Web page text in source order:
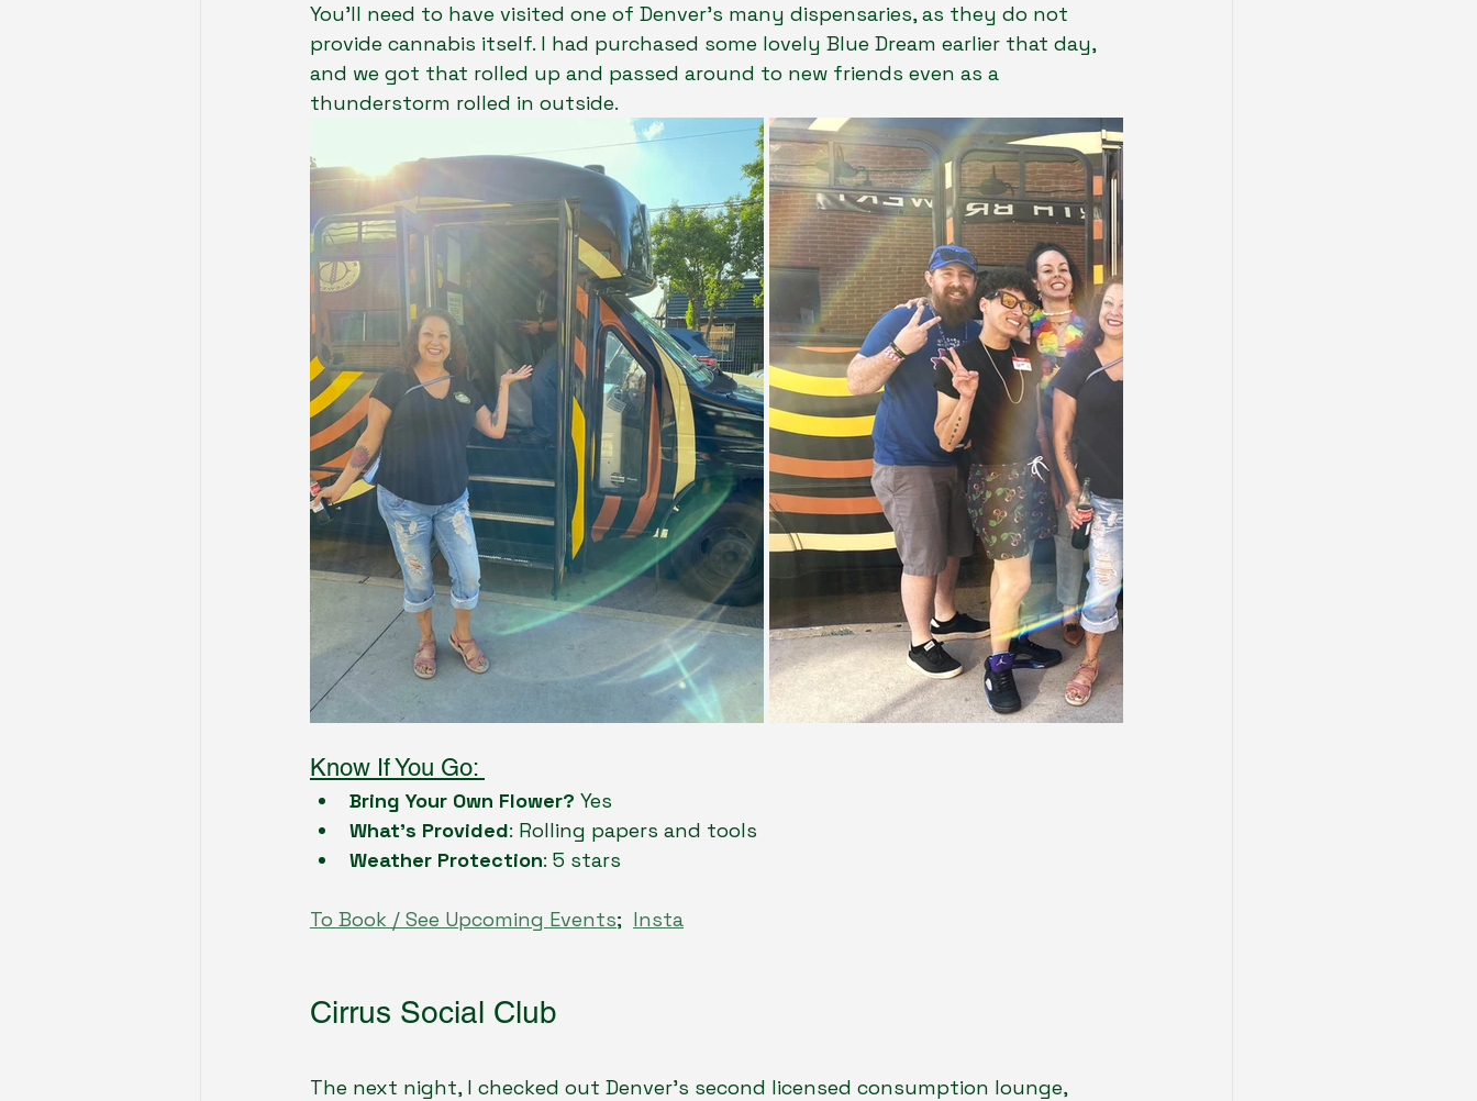
You’ll need to have visited one of Denver’s many dispensaries, as they do not
provide cannabis itself. I had purchased some lovely Blue Dream earlier that day,
and we got that rolled up and passed around to new friends even as a
thunderstorm rolled in outside.
Know If You Go:
Bring Your Own Flower? Yes
What’s Provided: Rolling papers and tools
Weather Protection: 5 stars
To Book / See Upcoming Events; Insta
Cirrus Social Club
The next night, I checked out Denver’s second licensed consumption lounge,